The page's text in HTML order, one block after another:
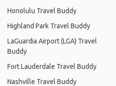
Honolulu Travel Buddy
Highland Park Travel Buddy
LaGuardia Airport (LGA) Travel
Buddy
Fort Lauderdale Travel Buddy
Nashville Travel Buddy